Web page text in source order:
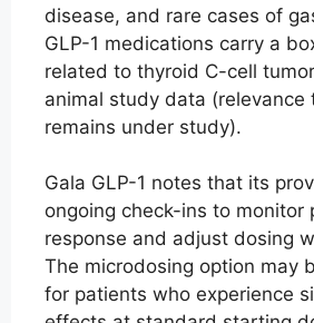
disease, and rare cases of
GLP-1 medications carry a
related to thyroid C-cell
animal study data (relevance
remains under study).
Gala GLP-1 notes that its
ongoing check-ins to monitor
response and adjust dosing
The microdosing option may
for patients who experience